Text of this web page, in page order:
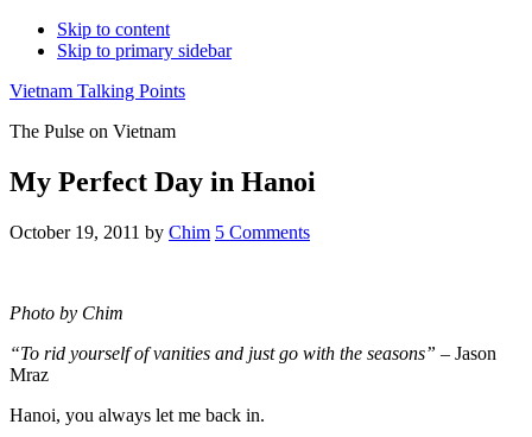
Skip to content
Skip to primary sidebar
Vietnam Talking Points
The Pulse on Vietnam
My Perfect Day in Hanoi
October 19, 2011 by Chim 5 Comments
Photo by Chim
“To rid yourself of vanities and just go with the seasons” – Jason
Mraz
Hanoi, you always let me back in.